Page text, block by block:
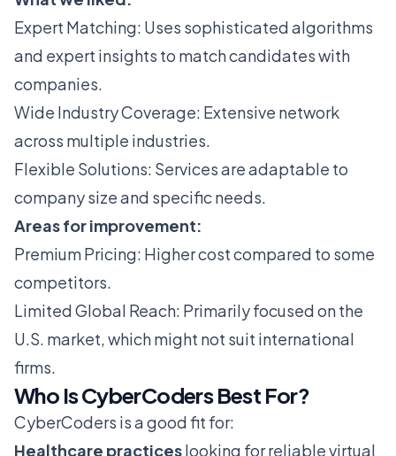
Expert Matching: Uses sophisticated algorithms
and expert insights to match candidates with
companies.
Wide Industry Coverage: Extensive network
across multiple industries.
Flexible Solutions: Services are adaptable to
company size and specific needs.
Areas for improvement:
Premium Pricing: Higher cost compared to some
competitors.
Limited Global Reach: Primarily focused on the
U.S. market, which might not suit international
firms.
Who Is CyberCoders Best For?
CyberCoders is a good fit for:
Healthcare practiceslooking for reliable virtual